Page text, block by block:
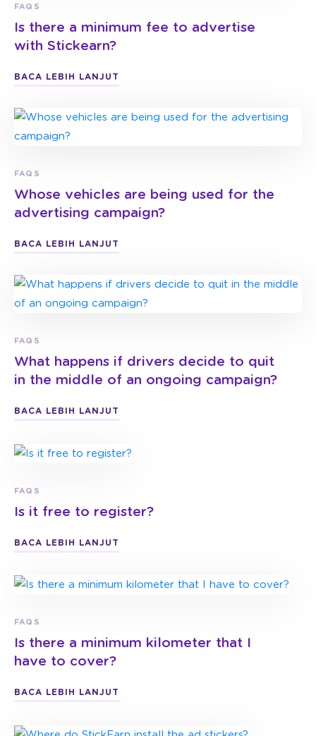
FAQS
Is there a minimum fee to advertise
with Stickearn?
BACA LEBIH LANJUT
FAQS
Whose vehicles are being used for the
advertising campaign?
BACA LEBIH LANJUT
FAQS
What happens if drivers decide to quit
in the middle of an ongoing campaign?
BACA LEBIH LANJUT
FAQS
Is it free to register?
BACA LEBIH LANJUT
FAQS
Is there a minimum kilometer that I
have to cover?
BACA LEBIH LANJUT